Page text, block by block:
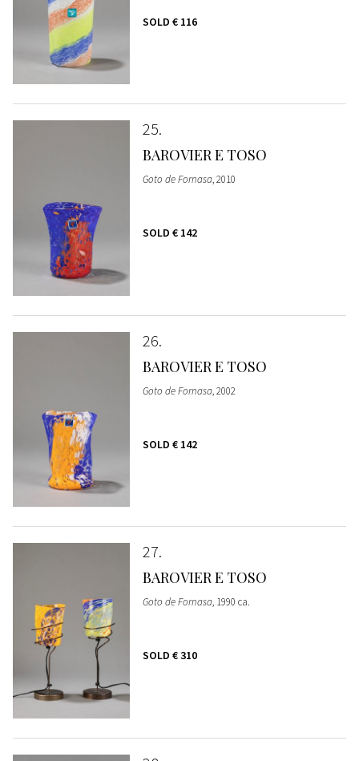
SOLD € 116
25
BAROVIER E TOSO
Goto de Fornasa, 2010
SOLD € 142
26
BAROVIER E TOSO
Goto de Fornasa, 2002
SOLD € 142
27
BAROVIER E TOSO
Goto de Fornasa, 1990 ca.
SOLD € 310